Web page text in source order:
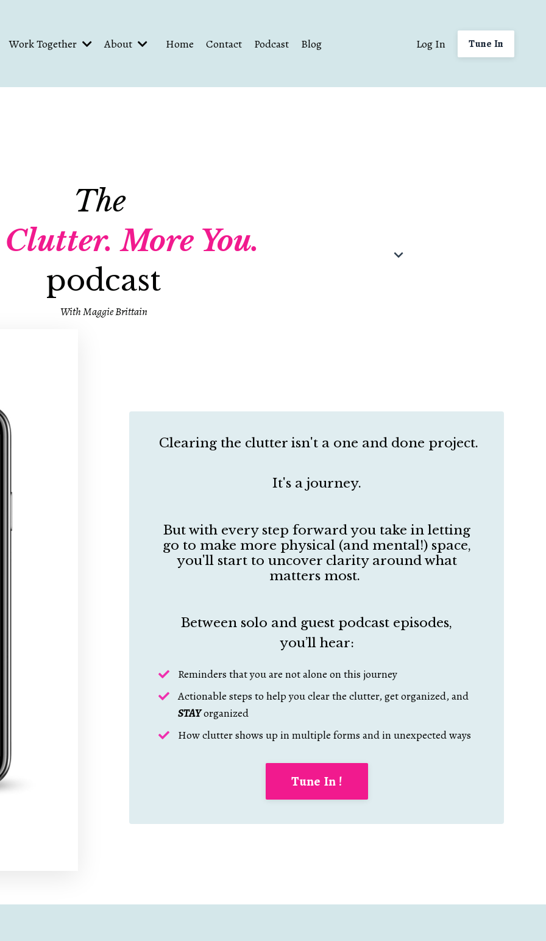
Work Together About Home Contact Podcast Blog Log In Tune In
The
Clutter.More You.
podcast
With Maggie Brittain
Clearing the clutter isn't a one and done project.
It's a journey.
But with every step forward you take in letting
go to make more physical (and mental!) space,
you'll start to uncover clarity around what
matters most.
Between solo and guest podcast episodes,
you’ll hear:
Reminders that you are not alone on this journey
Actionable steps to help you clear the clutter, get organized, and
STAYorganized
How clutter shows up in multiple forms and in unexpected ways
Tune In !